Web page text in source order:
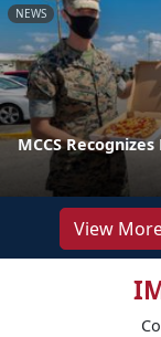
NEWS
MCCS
View